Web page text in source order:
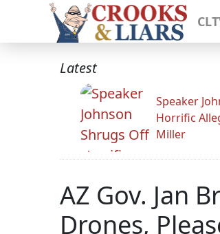
Latest
Speaker
Horrific
Miller
AZ Gov. Jan
Drones,